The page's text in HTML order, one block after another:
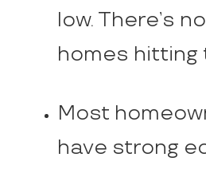
low. There’s
homes hitting
Most
have strong